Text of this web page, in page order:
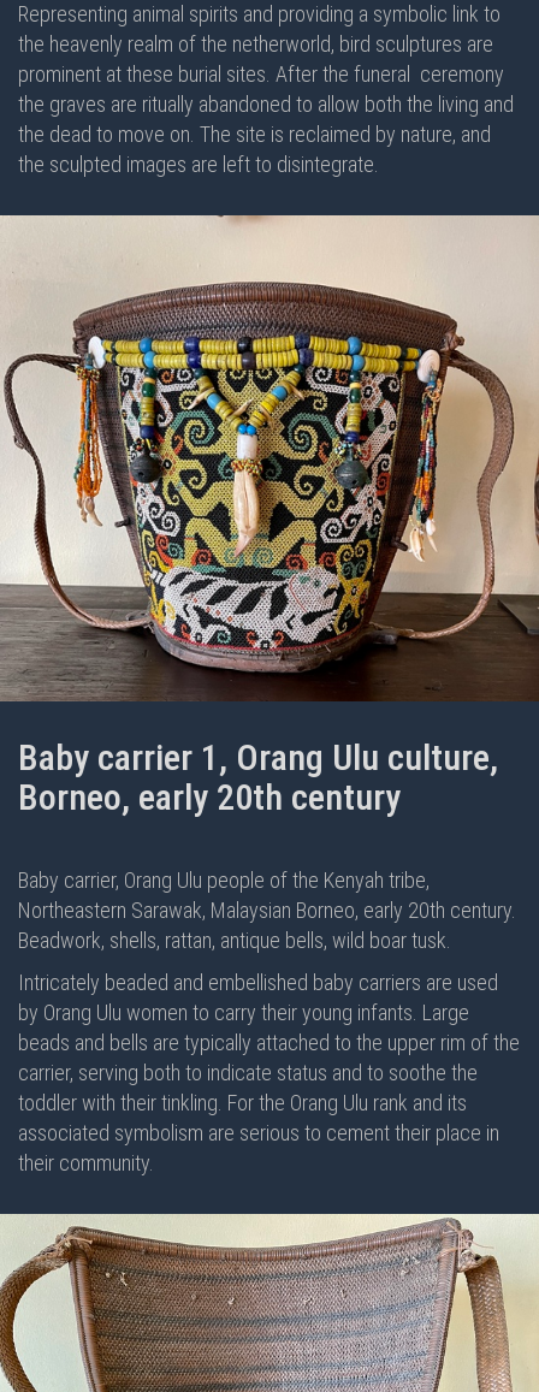
Representing animal spirits and providing a symbolic link to
the heavenly realm of the netherworld, bird sculptures are
prominent at these burial sites. After the funeral
ceremony
the graves are ritually abandoned to allow both the living and
the dead to move on. The site is reclaimed by nature, and
the sculpted images are left to disintegrate.
Baby carrier 1, Orang Ulu culture,
Borneo, early 20th century
Baby carrier, Orang Ulu people of the Kenyah tribe,
Northeastern Sarawak, Malaysian Borneo, early 20th century.
Beadwork, shells, rattan, antique bells, wild boar tusk.
Intricately beaded and embellished baby carriers are used
by Orang Ulu women to carry their young infants. Large
beads and bells are typically attached to the upper rim of the
carrier, serving both to indicate status and to soothe the
toddler with their tinkling. For the Orang Ulu rank and its
associated symbolism are serious to cement their place in
their community.